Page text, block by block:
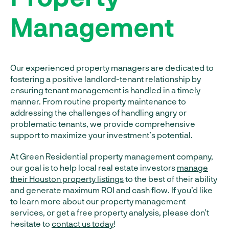
Management
Our experienced property managers are dedicated to
fostering a positive landlord-tenant relationship by
ensuring tenant management is handled in a timely
manner. From routine property maintenance to
addressing the challenges of handling angry or
problematic tenants, we provide comprehensive
support to maximize your investment’s potential.
At Green Residential property management company,
our goal is to help local real estate investors manage
their Houston property listingsto the best of their ability
and generate maximum ROI and cash flow. If you’d like
to learn more about our property management
services, or get a free property analysis, please don’t
hesitate to contact us today!